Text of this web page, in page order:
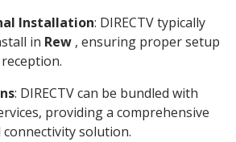
Installation: DIRECTV typically
in Rew , ensuring proper setup
: DIRECTV can be bundled with
providing a comprehensive
solution.